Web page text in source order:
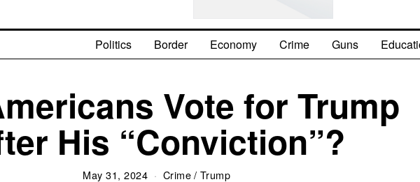
Politics Border Economy Crime Guns
Vote for Trump
His “Conviction”?
May 31, 2024 Crime/ Trump